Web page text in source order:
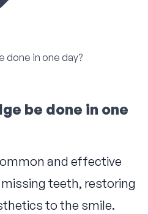
done in one day?
be done in one
and effective
teeth, restoring
to the smile.